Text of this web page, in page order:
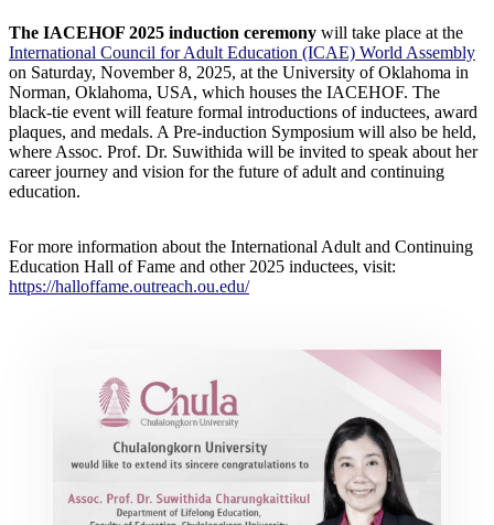
The IACEHOF 2025 induction ceremony will take place at the
International Council for Adult Education (ICAE) World Assembly
on Saturday, November 8, 2025, at the University of Oklahoma in
Norman, Oklahoma, USA, which houses the IACEHOF. The
black-tie event will feature formal introductions of inductees, award
plaques, and medals. A Pre-induction Symposium will also be held,
where Assoc. Prof. Dr. Suwithida will be invited to speak about her
career journey and vision for the future of adult and continuing
education.
For more information about the International Adult and Continuing
Education Hall of Fame and other 2025 inductees, visit:
https://halloffame.outreach.ou.edu/